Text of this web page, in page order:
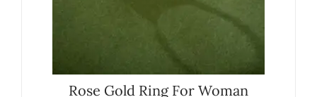
Rose Gold Ring For Woman